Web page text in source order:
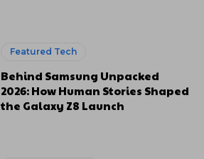
Featured Tech
Behind Samsung Unpacked
2026: How Human Stories Shaped
the Galaxy Z8 Launch